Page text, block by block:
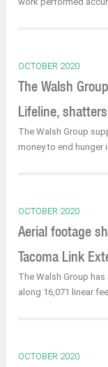
OCTOBER 2020
The Walsh
Lifeline,
The Walsh Group
money to end hunger
OCTOBER 2020
Aerial footage
Tacoma Link
The Walsh Group
along 16,071 linear
OCTOBER 2020